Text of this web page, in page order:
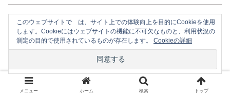
サイトに画像をアップロードする際、位置情報 (EXIF
GPS) を含む画像をアップロードするべきではありませ
ん。サイトの訪問者は、サイトから画像をダウンロードし
て位置データを抽出することができます。
Cookie
メニュー ホーム 検索 トップ
このウェブサイトで は、サイト上での体験向上を目的にCookieを使用
します。Cookieにはウェブサイトの機能に不可欠なものと、利用状況の
測定の目的で使用されているものが存在します。 Cookieの詳細